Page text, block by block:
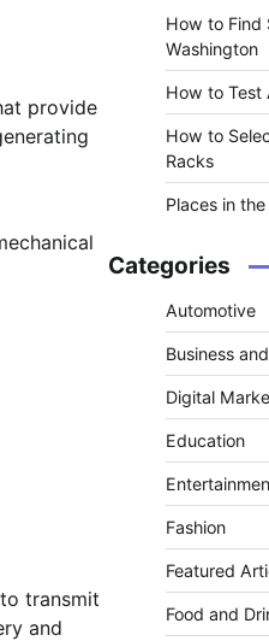
provide
transmit
and
How to Find
Washington
How to Test
How to
Racks
Places in
Categories
Automotive
Business
Digital
Education
Fashion
Featured
Food and